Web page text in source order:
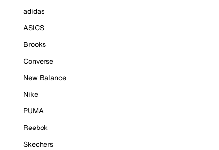
adidas
ASICS
Brooks
Converse
New Balance
Nike
PUMA
Reebok
Skechers